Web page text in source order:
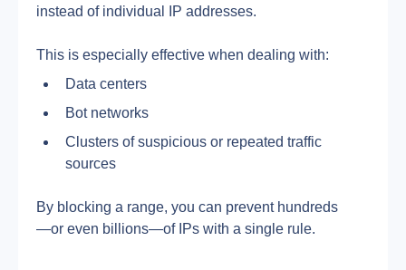
instead of individual IP addresses.
This is especially effective when dealing with:
Data centers
Bot networks
Clusters of suspicious or repeated traffic
sources
By blocking a range, you can prevent hundreds
—or even billions—of IPs with a single rule.